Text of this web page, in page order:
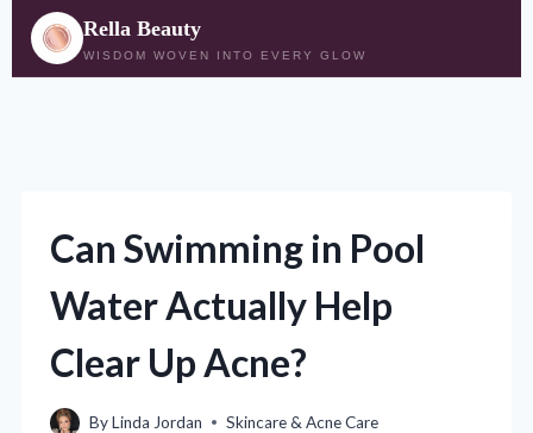
Rella Beauty
WISDOM WOVEN INTO EVERY GLOW
contentCan Swimming in Pool
Water Actually Help
Clear Up Acne?
ByLinda Jordan Skincare & Acne Care